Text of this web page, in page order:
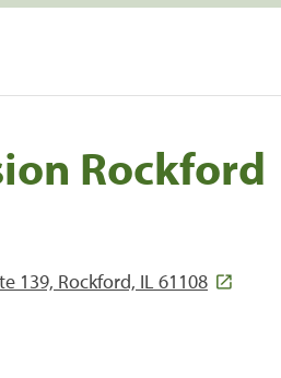
Rockford
139, Rockford, IL 61108